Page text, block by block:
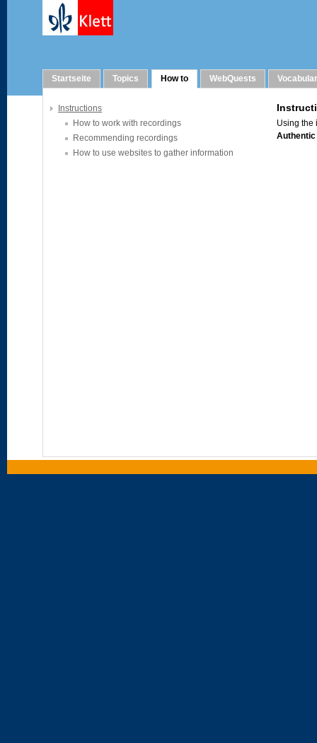
Startseite Topics How to WebQuests
Instructions
How to work with recordings
Recommending recordings
How to use websites to gather information